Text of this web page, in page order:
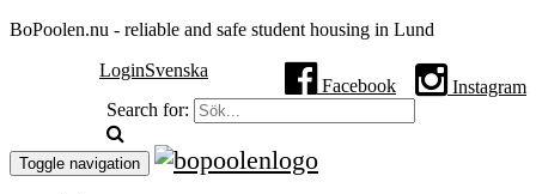
BoPoolen.nu - reliable and safe student housing in Lund
Instagram
Facebook
Svenska
Login
Search for:
Toggle navigation